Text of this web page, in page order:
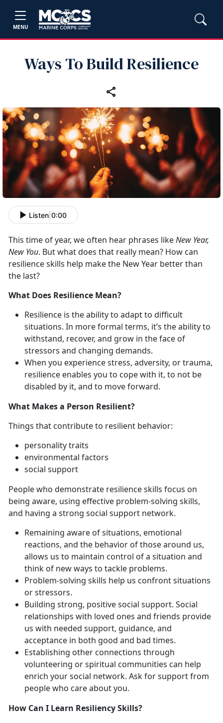
MENU
Ways To Build Resilience
Listen 0:00
This time of year, we often hear phrases likeNew Year,
New You. But what does that really mean? How can
resilience skills help make the New Year better than
the last?
What Does Resilience Mean?
Resilience is the ability to adapt to difficult
situations. In more formal terms, it’s the ability to
withstand, recover, and grow in the face of
stressors and changing demands.
When you experience stress, adversity, or trauma,
resilience enables you to cope with it, to not be
disabled by it, and to move forward.
What Makes a Person Resilient?
Things that contribute to resilient behavior:
personality traits
environmental factors
social support
People who demonstrate resilience skills focus on
being aware, using effective problem-solving skills,
and having a strong social support network.
Remaining aware of situations, emotional
reactions, and the behavior of those around us,
allows us to maintain control of a situation and
think of new ways to tackle problems.
Problem-solving skills help us confront situations
or stressors.
Building strong, positive social support. Social
relationships with loved ones and friends provide
us with needed support, guidance, and
acceptance in both good and bad times.
Establishing other connections through
volunteering or spiritual communities can help
enrich your social network. Ask for support from
people who care about you.
How Can I Learn Resiliency Skills?